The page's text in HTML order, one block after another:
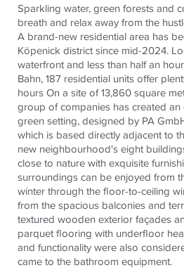
Sparkling water, green forests and
breath and relax away from the
A brand-new residential area has
Köpenick district since mid-2024.
waterfront and less than half an
Bahn, 187 residential units offer
hours On a site of 13,860 square
group of companies has created
green setting, designed by PA
which is based directly adjacent to
new neighbourhood's eight
close to nature with exquisite
surroundings can be enjoyed from
winter through the floor-to-ceiling
from the spacious balconies and
textured wooden exterior façades
parquet flooring with underfloor
and functionality were also
came to the bathroom equipment.